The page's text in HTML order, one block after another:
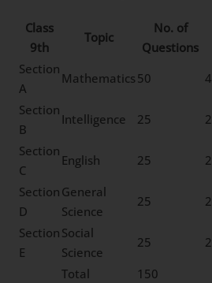
Class
9th
Topic
No. of
Questions
Section
A
Mathematics 50 4
Section
B
Intelligence 25 2
Section
C
English 25 2
Section
D
General
Science
25 2
Section
E
Social
Science
25 2
Total
150